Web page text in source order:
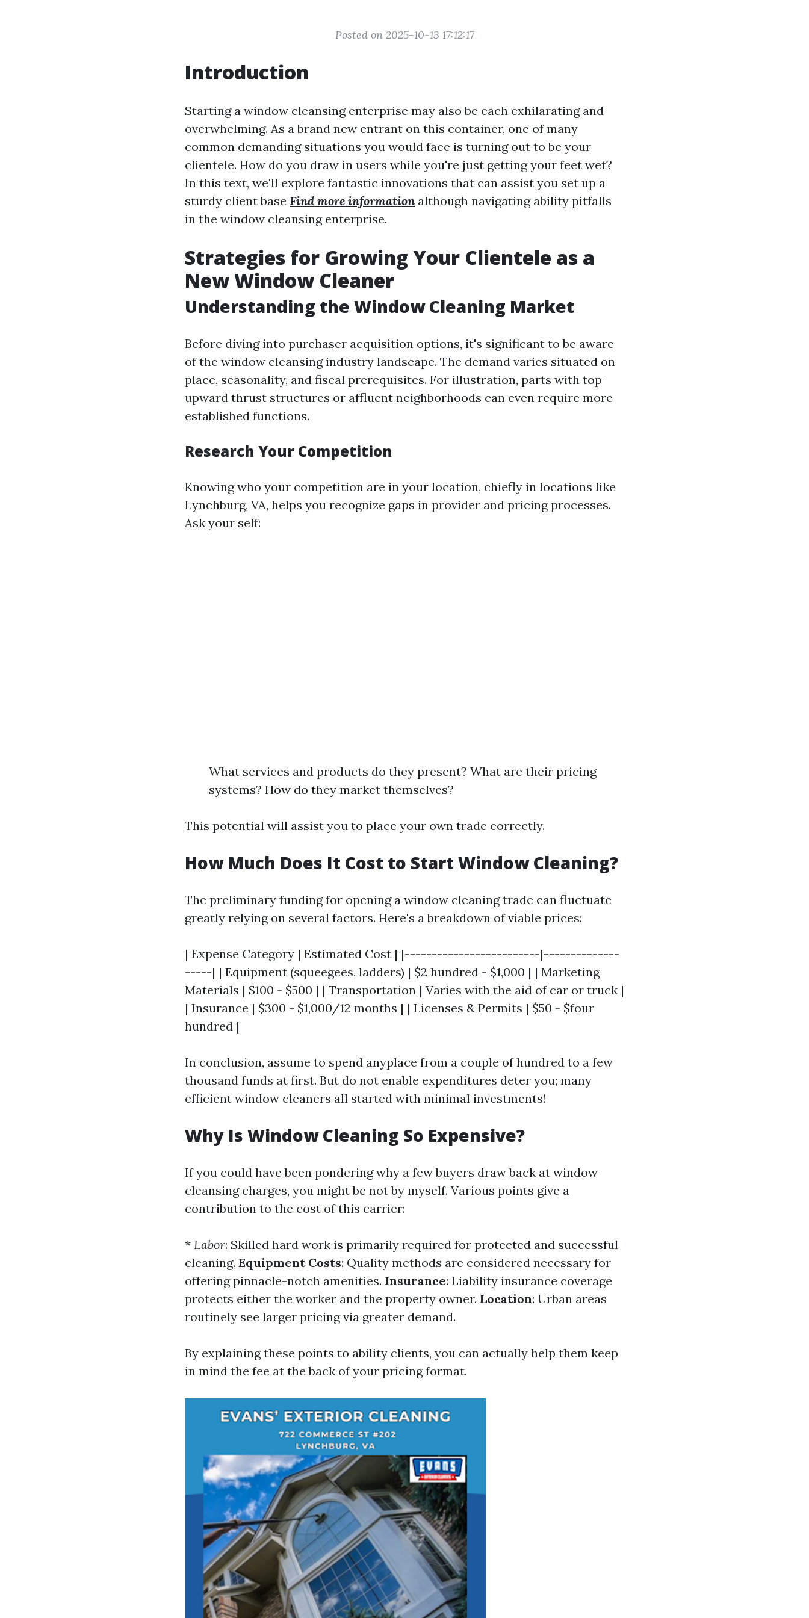
Posted on 2025-10-13 17:12:17
Introduction
Starting a window cleansing enterprise may also be each exhilarating and
overwhelming. As a brand new entrant on this container, one of many
common demanding situations you would face is turning out to be your
clientele. How do you draw in users while you're just getting your feet wet?
In this text, we'll explore fantastic innovations that can assist you set up a
sturdy client base Find more information although navigating ability pitfalls
in the window cleansing enterprise.
Strategies for Growing Your Clientele as a
New Window Cleaner
Understanding the Window Cleaning Market
Before diving into purchaser acquisition options, it's significant to be aware
of the window cleansing industry landscape. The demand varies situated on
place, seasonality, and fiscal prerequisites. For illustration, parts with top-
upward thrust structures or affluent neighborhoods can even require more
established functions.
Research Your Competition
Knowing who your competition are in your location, chiefly in locations like
Lynchburg, VA, helps you recognize gaps in provider and pricing processes.
Ask your self:
What services and products do they present? What are their pricing
systems? How do they market themselves?
This potential will assist you to place your own trade correctly.
How Much Does It Cost to Start Window Cleaning?
The preliminary funding for opening a window cleaning trade can fluctuate
greatly relying on several factors. Here's a breakdown of viable prices:
| Expense Category | Estimated Cost | |-------------------------|--------------
-----| | Equipment (squeegees, ladders) | $2 hundred - $1,000 | | Marketing
Materials | $100 - $500 | | Transportation | Varies with the aid of car or truck |
| Insurance | $300 - $1,000/12 months | | Licenses & Permits | $50 - $four
hundred |
In conclusion, assume to spend anyplace from a couple of hundred to a few
thousand funds at first. But do not enable expenditures deter you; many
efficient window cleaners all started with minimal investments!
Why Is Window Cleaning So Expensive?
If you could have been pondering why a few buyers draw back at window
cleansing charges, you might be not by myself. Various points give a
contribution to the cost of this carrier:
* Labor: Skilled hard work is primarily required for protected and successful
cleaning. Equipment Costs: Quality methods are considered necessary for
offering pinnacle-notch amenities. Insurance: Liability insurance coverage
protects either the worker and the property owner. Location: Urban areas
routinely see larger pricing via greater demand.
By explaining these points to ability clients, you can actually help them keep
in mind the fee at the back of your pricing format.